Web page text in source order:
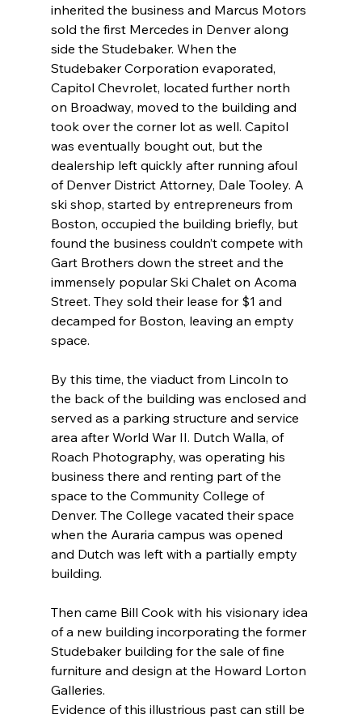
inherited the business and Marcus Motors
sold the first Mercedes in Denver along
side the Studebaker. When the
Studebaker Corporation evaporated,
Capitol Chevrolet, located further north
on Broadway, moved to the building and
took over the corner lot as well. Capitol
was eventually bought out, but the
dealership left quickly after running afoul
of Denver District Attorney, Dale Tooley. A
ski shop, started by entrepreneurs from
Boston, occupied the building briefly, but
found the business couldn’t compete with
Gart Brothers down the street and the
immensely popular Ski Chalet on Acoma
Street. They sold their lease for $1 and
decamped for Boston, leaving an empty
space.
By this time, the viaduct from Lincoln to
the back of the building was enclosed and
served as a parking structure and service
area after World War II. Dutch Walla, of
Roach Photography, was operating his
business there and renting part of the
space to the Community College of
Denver. The College vacated their space
when the Auraria campus was opened
and Dutch was left with a partially empty
building.
Then came Bill Cook with his visionary idea
of a new building incorporating the former
Studebaker building for the sale of fine
furniture and design at the Howard Lorton
Galleries.
Evidence of this illustrious past can still be